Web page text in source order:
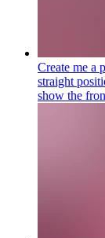
Create me a
straight
show the